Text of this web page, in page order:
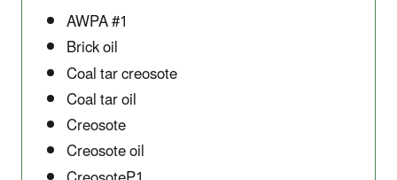
AWPA #1
Brick oil
Coal tar creosote
Coal tar oil
Creosote
Creosote oil